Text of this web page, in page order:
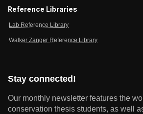
Reference Libraries
Lab Reference Library
Walker Zanger Reference Library
Stay connected!
Our monthly newsletter features the
conservation thesis students, as well